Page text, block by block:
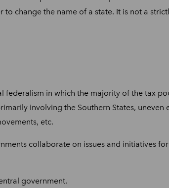
change the name of a state. It is not a
federalism in which the majority of the tax
involving the Southern States, uneven
etc.
collaborate on issues and initiatives
government.